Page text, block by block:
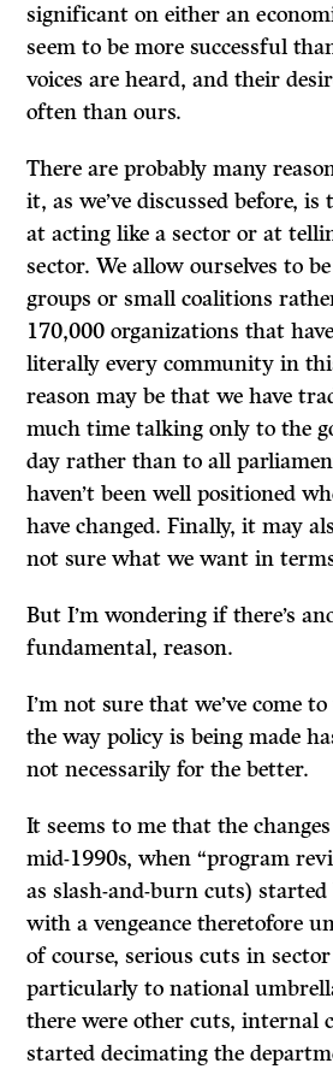
significant on either an
seem to be more successful
voices are heard, and their
often than ours.
There are probably many
it, as we’ve discussed before, is
at acting like a sector or at
sector. We allow ourselves to
groups or small coalitions
170,000 organizations that
literally every community in
reason may be that we have
much time talking only to the
day rather than to all
haven’t been well positioned
have changed. Finally, it may
not sure what we want in
But I’m wondering if there’s
fundamental, reason.
I’m not sure that we’ve come
the way policy is being made
not necessarily for the better.
It seems to me that the
mid-1990s, when “program
as slash-and-burn cuts)
with a vengeance theretofore
of course, serious cuts in
particularly to national
there were other cuts, internal
started decimating the